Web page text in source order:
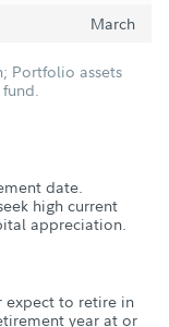
March
Portfolio assets
date.
high current
appreciation.
expect to retire in
year at or